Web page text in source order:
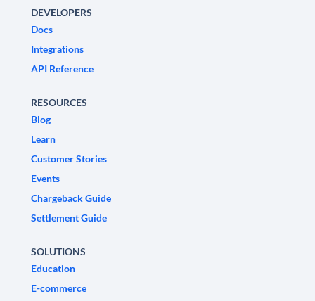
DEVELOPERS
Docs
Integrations
API Reference
RESOURCES
Blog
Learn
Customer Stories
Events
Chargeback Guide
Settlement Guide
SOLUTIONS
Education
E-commerce